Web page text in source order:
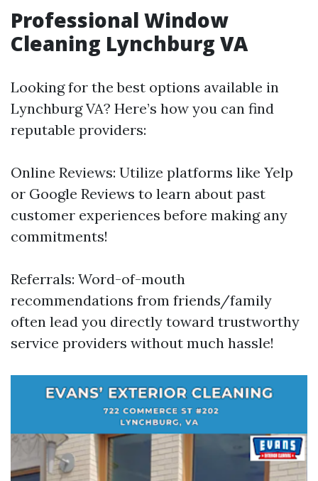
Professional Window
Cleaning Lynchburg VA
Looking for the best options available in
Lynchburg VA? Here’s how you can find
reputable providers:
Online Reviews: Utilize platforms like Yelp
or Google Reviews to learn about past
customer experiences before making any
commitments!
Referrals: Word-of-mouth
recommendations from friends/family
often lead you directly toward trustworthy
service providers without much hassle!